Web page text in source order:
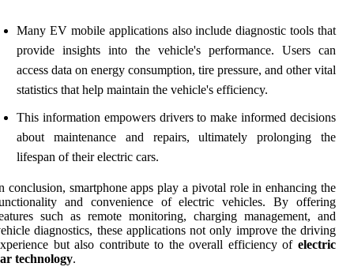
Many EV mobile applications also include diagnostic tools that
provide insights into the vehicle's performance. Users can
access data on energy consumption, tire pressure, and other vital
statistics that help maintain the vehicle's efficiency.
This information empowers drivers to make informed decisions
about maintenance and repairs, ultimately prolonging the
lifespan of their electric cars.
conclusion, smartphone apps play a pivotal role in enhancing the
and convenience of electric vehicles. By offering
such as remote monitoring, charging management, and
diagnostics, these applications not only improve the driving
but also contribute to the overall efficiency of electric
technology.